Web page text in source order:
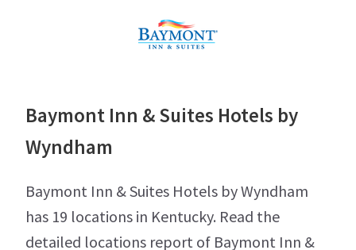
Baymont Inn & Suites Hotels by
Wyndham
Baymont Inn & Suites Hotels by Wyndham
has 19 locations in Kentucky. Read the
detailed locations report of Baymont Inn &